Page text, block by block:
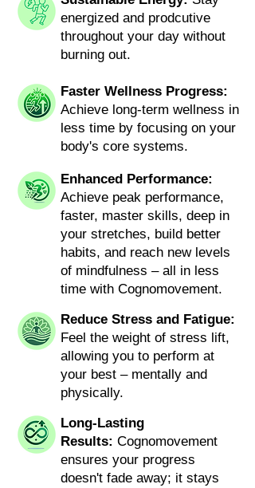
energized and prodcutive
throughout your day without
burning out.
Faster Wellness Progress:
Achieve long-term wellness in
less time by focusing on your
body's core systems.
Enhanced Performance:
Achieve peak performance,
faster, master skills, deep in
your stretches, build better
habits, and reach new levels
of mindfulness – all in less
time with Cognomovement.
Reduce Stress and Fatigue:
Feel the weight of stress lift,
allowing you to perform at
your best – mentally and
physically.
Long-Lasting
Results: Cognomovement
ensures your progress
doesn't fade away; it stays